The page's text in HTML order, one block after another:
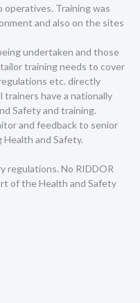
Training was
and also on the sites
undertaken and those
training needs to cover
etc. directly
have a nationally
Safety and training.
and feedback to senior
and Safety.
regulations. No RIDDOR
of the Health and Safety